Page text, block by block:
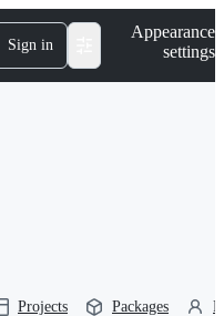
Sign in
Appearance
settings
Projects Packages